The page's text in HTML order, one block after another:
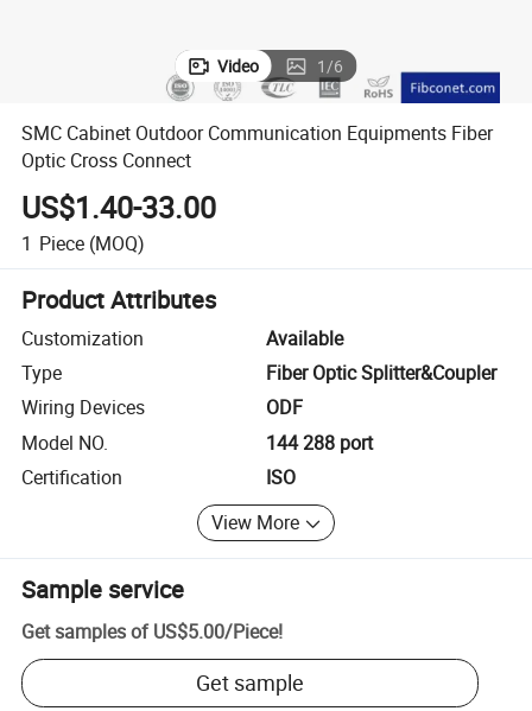
Video 1/6
SMC Cabinet Outdoor Communication Equipments Fiber
Optic Cross Connect
US$1.40-33.00
1 Piece (MOQ)
Product Attributes
Customization
Available
Type
Fiber Optic Splitter&Coupler
Wiring Devices
ODF
Model NO.
144 288 port
Certification
ISO
View More
Sample service
Get samples of US$5.00/Piece!
Get sample